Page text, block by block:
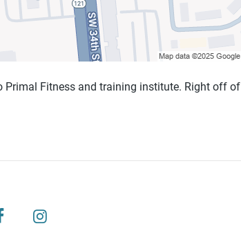
Primal Fitness and training institute. Right off of